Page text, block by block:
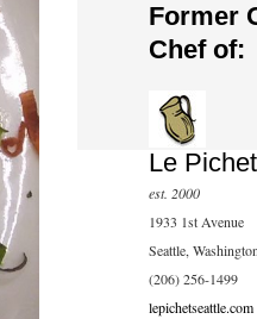
Former
Chef of:
Le Pichet
est. 2000
1933 1st Avenue
Seattle,
(206) 256-1499
lepichetseattle.com